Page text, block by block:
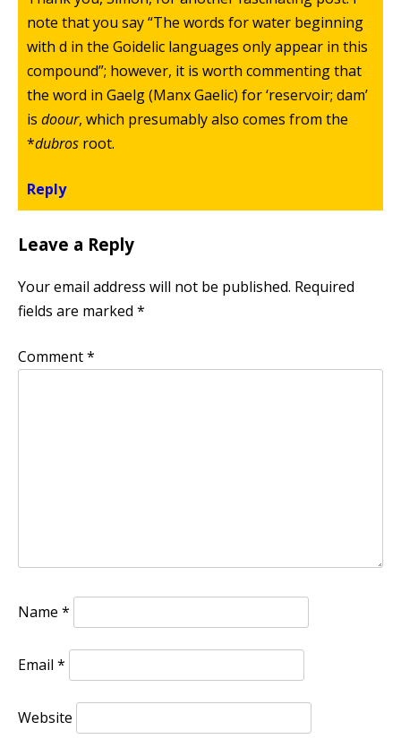
note that you say “The words for water beginning
with d in the Goidelic languages only appear in this
compound”; however, it is worth commenting that
the word in Gaelg (Manx Gaelic) for ‘reservoir; dam’
is doour, which presumably also comes from the
*dubros root.
Reply
Leave a Reply
Your email address will not be published. Required
fields are marked *
Comment*
Name *
Email *
Website